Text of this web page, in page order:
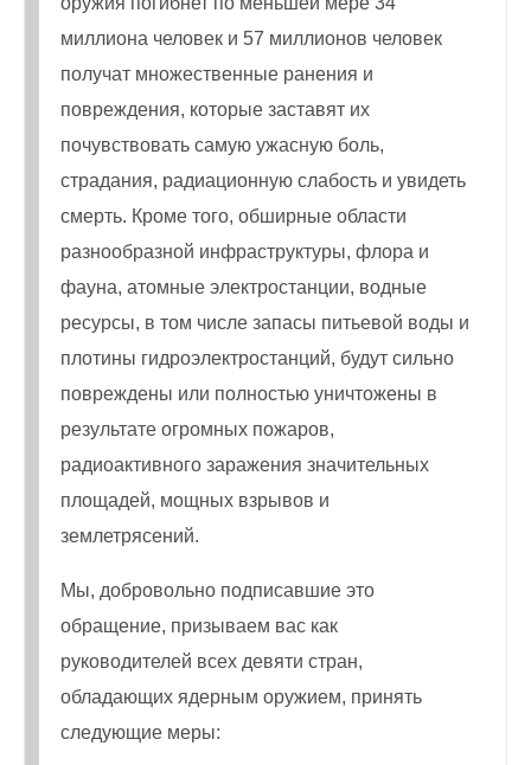
миллиона человек и 57 миллионов человек
получат множественные ранения и
повреждения, которые заставят их
почувствовать самую ужасную боль,
страдания, радиационную слабость и увидеть
смерть. Кроме того, обширные области
разнообразной инфраструктуры, флора и
фауна, атомные электростанции, водные
ресурсы, в том числе запасы питьевой воды и
плотины гидроэлектростанций, будут сильно
повреждены или полностью уничтожены в
результате огромных пожаров,
радиоактивного заражения значительных
площадей, мощных взрывов и
землетрясений.
Мы, добровольно подписавшие это
обращение, призываем вас как
руководителей всех девяти стран,
обладающих ядерным оружием, принять
следующие меры: